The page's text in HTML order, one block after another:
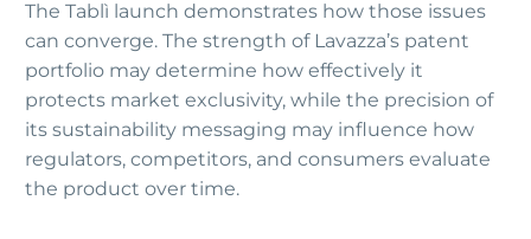
The Tablì launch demonstrates how those issues
can converge. The strength of Lavazza’s patent
portfolio may determine how effectively it
protects market exclusivity, while the precision of
its sustainability messaging may influence how
regulators, competitors, and consumers evaluate
the product over time.